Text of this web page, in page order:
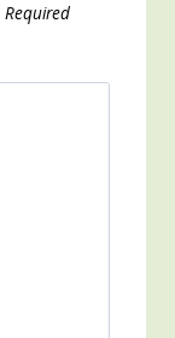
Required